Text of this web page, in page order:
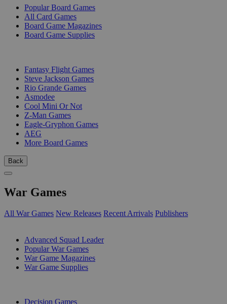
Popular Board Games
All Card Games
Board Game Magazines
Board Game Supplies
Fantasy Flight Games
Steve Jackson Games
Rio Grande Games
Asmodee
Cool Mini Or Not
Z-Man Games
Eagle-Gryphon Games
AEG
More Board Games
Back
War Games
All War Games New Releases Recent Arrivals Publishers
Advanced Squad Leader
Popular War Games
War Game Magazines
War Game Supplies
Decision Games